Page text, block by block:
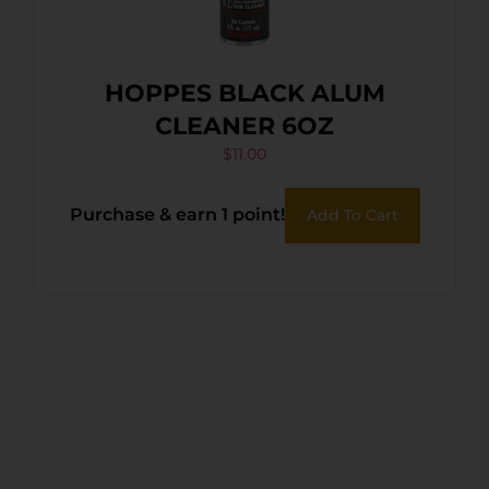
HOPPES BLACK ALUM
CLEANER 6OZ
$11.00
Purchase & earn 1 point! Add To Cart